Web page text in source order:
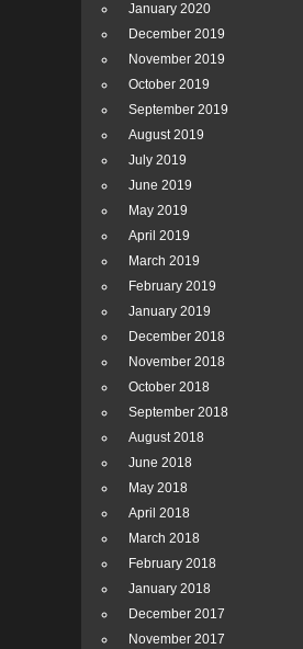
January 2020
December 2019
November 2019
October 2019
September 2019
August 2019
July 2019
June 2019
May 2019
April 2019
March 2019
February 2019
January 2019
December 2018
November 2018
October 2018
September 2018
August 2018
June 2018
May 2018
April 2018
March 2018
February 2018
January 2018
December 2017
November 2017